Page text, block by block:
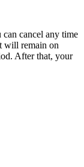
cancel any time
will remain on
After that, your